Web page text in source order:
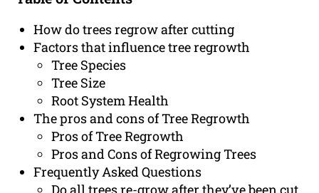
How do trees regrow after cutting
Factors that influence tree regrowth
Tree Species
Tree Size
Root System Health
The pros and cons of Tree Regrowth
Pros of Tree Regrowth
Pros and Cons of Regrowing Trees
Frequently Asked Questions
Do all trees re-grow after they’ve been cut